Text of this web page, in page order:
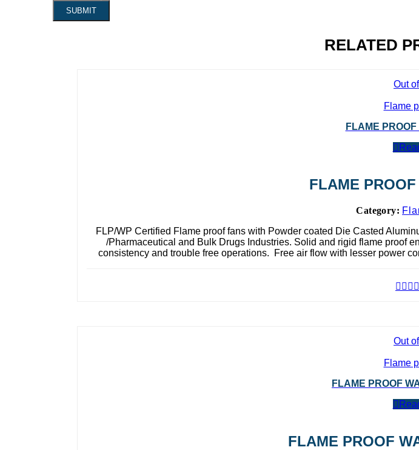
RELATED
Out
Flame
FLAME
FLAME
Category:
FLP/WP Certified Flame proof fans with Powder coated Die Casted
/Pharmaceutical and Bulk Drugs Industries. Solid and rigid flame proof
consistency and trouble free operations. Free air flow with lesser power
Out
Flame
FLAME PROOF
FLAME PROOF